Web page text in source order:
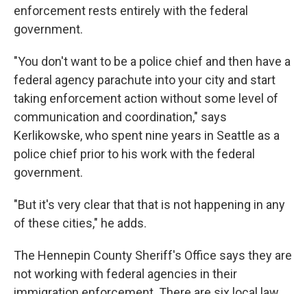
enforcement rests entirely with the federal
government.
"You don't want to be a police chief and then have a
federal agency parachute into your city and start
taking enforcement action without some level of
communication and coordination," says
Kerlikowske, who spent nine years in Seattle as a
police chief prior to his work with the federal
government.
"But it's very clear that that is not happening in any
of these cities," he adds.
The Hennepin County Sheriff's Office says they are
not working with federal agencies in their